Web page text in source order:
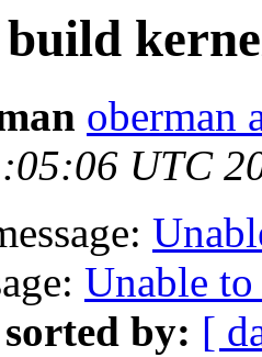
oberman
UTC
Unable
sorted by: [